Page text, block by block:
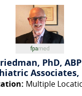
PhD,
Associates,
Multiple